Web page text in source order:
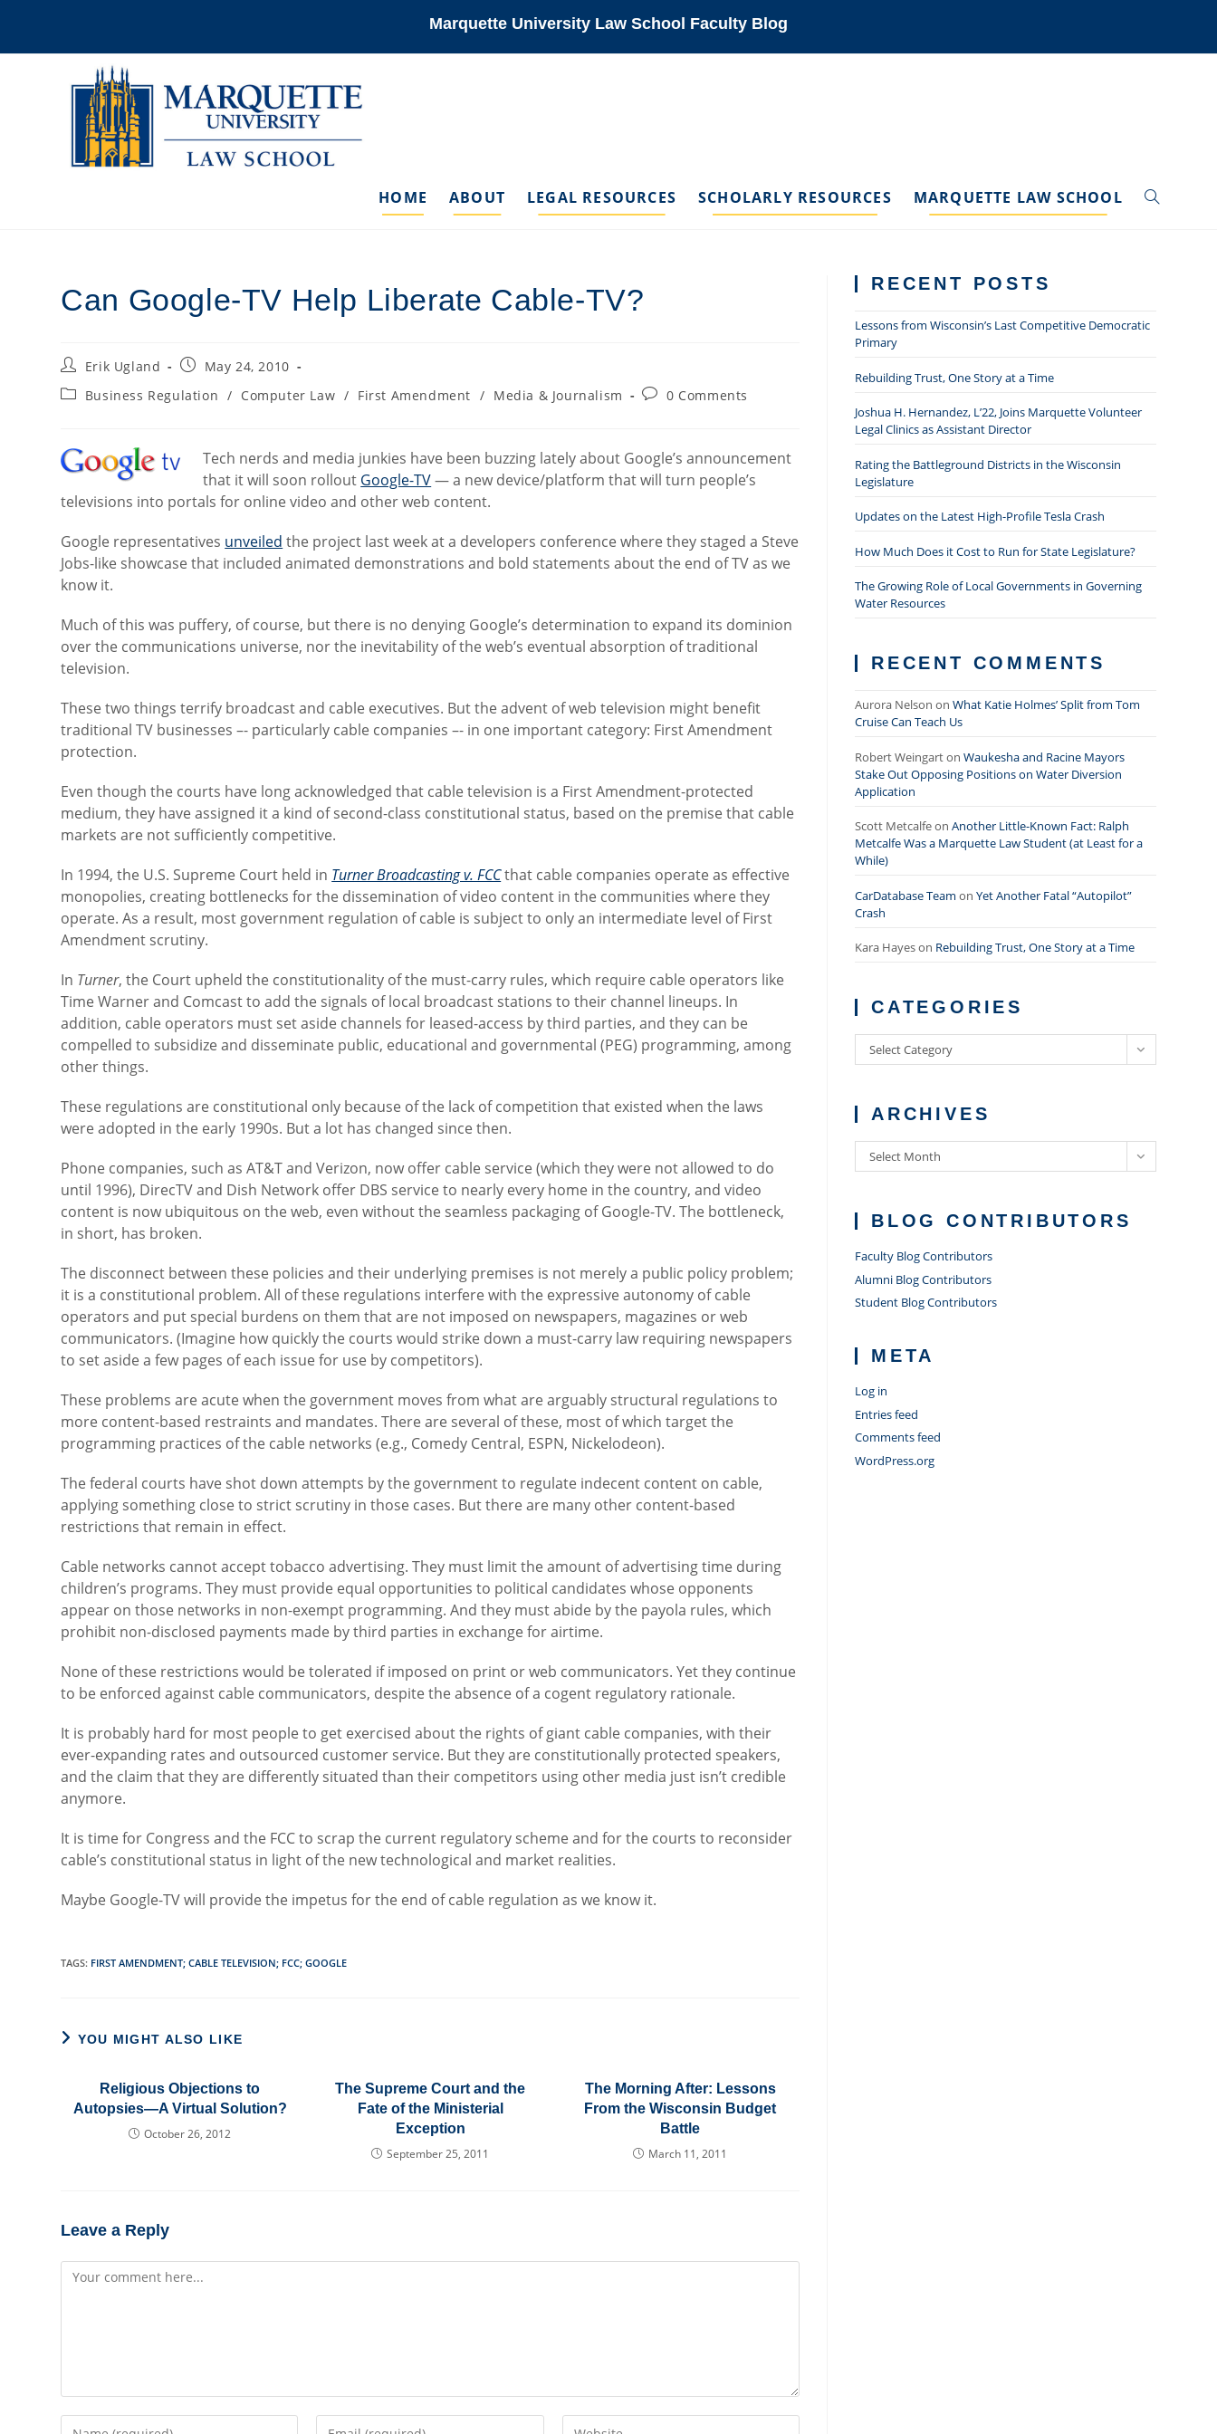
Marquette University Law School Faculty Blog
HOME ABOUT LEGAL RESOURCES SCHOLARLY RESOURCES MARQUETTE LAW SCHOOL TOGGLE
Can Google-TV Help Liberate Cable-TV?
PostErik Ugland
PostMay 24, 2010
PostBusiness Regulation / Computer Law / First Amendment / Media & Journalism
Post0 Comments
Tech nerds and media junkies have been buzzing lately about Google’s announcement
that it will soon rollout Google-TV— a new device/platform that will turn people’s
televisions into portals for online video and other web content.
Google representatives unveiled the project last week at a developers conference where they staged a Steve
Jobs-like showcase that included animated demonstrations and bold statements about the end of TV as we
know it.
Much of this was puffery, of course, but there is no denying Google’s determination to expand its dominion
over the communications universe, nor the inevitability of the web’s eventual absorption of traditional
television.
These two things terrify broadcast and cable executives. But the advent of web television might benefit
traditional TV businesses –- particularly cable companies –- in one important category: First Amendment
protection.
Even though the courts have long acknowledged that cable television is a First Amendment-protected
medium, they have assigned it a kind of second-class constitutional status, based on the premise that cable
markets are not sufficiently competitive.
In 1994, the U.S. Supreme Court held in Turner Broadcasting v. FCCthat cable companies operate as effective
monopolies, creating bottlenecks for the dissemination of video content in the communities where they
operate. As a result, most government regulation of cable is subject to only an intermediate level of First
Amendment scrutiny.
In Turner, the Court upheld the constitutionality of the must-carry rules, which require cable operators like
Time Warner and Comcast to add the signals of local broadcast stations to their channel lineups. In
addition, cable operators must set aside channels for leased-access by third parties, and they can be
compelled to subsidize and disseminate public, educational and governmental (PEG) programming, among
other things.
These regulations are constitutional only because of the lack of competition that existed when the laws
were adopted in the early 1990s. But a lot has changed since then.
Phone companies, such as AT&T and Verizon, now offer cable service (which they were not allowed to do
until 1996), DirecTV and Dish Network offer DBS service to nearly every home in the country, and video
content is now ubiquitous on the web, even without the seamless packaging of Google-TV. The bottleneck,
in short, has broken.
The disconnect between these policies and their underlying premises is not merely a public policy problem;
it is a constitutional problem. All of these regulations interfere with the expressive autonomy of cable
operators and put special burdens on them that are not imposed on newspapers, magazines or web
communicators. (Imagine how quickly the courts would strike down a must-carry law requiring newspapers
to set aside a few pages of each issue for use by competitors).
These problems are acute when the government moves from what are arguably structural regulations to
more content-based restraints and mandates. There are several of these, most of which target the
programming practices of the cable networks (e.g., Comedy Central, ESPN, Nickelodeon).
The federal courts have shot down attempts by the government to regulate indecent content on cable,
applying something close to strict scrutiny in those cases. But there are many other content-based
restrictions that remain in effect.
Cable networks cannot accept tobacco advertising. They must limit the amount of advertising time during
children’s programs. They must provide equal opportunities to political candidates whose opponents
appear on those networks in non-exempt programming. And they must abide by the payola rules, which
prohibit non-disclosed payments made by third parties in exchange for airtime.
None of these restrictions would be tolerated if imposed on print or web communicators. Yet they continue
to be enforced against cable communicators, despite the absence of a cogent regulatory rationale.
It is probably hard for most people to get exercised about the rights of giant cable companies, with their
ever-expanding rates and outsourced customer service. But they are constitutionally protected speakers,
and the claim that they are differently situated than their competitors using other media just isn’t credible
anymore.
It is time for Congress and the FCC to scrap the current regulatory scheme and for the courts to reconsider
cable’s constitutional status in light of the new technological and market realities.
Maybe Google-TV will provide the impetus for the end of cable regulation as we know it.
TAGS: FIRST AMENDMENT; CABLE TELEVISION; FCC; GOOGLE
YOU MIGHT ALSO LIKE
Religious Objections to
Autopsies—A Virtual Solution?
October 26, 2012
The Supreme Court and the
Fate of the Ministerial
Exception
September 25, 2011
The Morning After: Lessons
From the Wisconsin Budget
Battle
March 11, 2011
Leave a Reply
Comment
RECENT POSTS
Lessons from Wisconsin’s Last Competitive Democratic
Primary
Rebuilding Trust, One Story at a Time
Joshua H. Hernandez, L’22, Joins Marquette Volunteer
Legal Clinics as Assistant Director
Rating the Battleground Districts in the Wisconsin
Legislature
Updates on the Latest High-Profile Tesla Crash
How Much Does it Cost to Run for State Legislature?
The Growing Role of Local Governments in Governing
Water Resources
RECENT COMMENTS
Aurora Nelson on What Katie Holmes’ Split from Tom
Cruise Can Teach Us
Robert Weingarton Waukesha and Racine Mayors
Stake Out Opposing Positions on Water Diversion
Application
Scott Metcalfeon Another Little-Known Fact: Ralph
Metcalfe Was a Marquette Law Student (at Least for a
While)
CarDatabase Team on Yet Another Fatal “Autopilot”
Crash
Kara Hayeson Rebuilding Trust, One Story at a Time
CATEGORIES
Categories
Select Category
ARCHIVES
Archives
Select Month
BLOG CONTRIBUTORS
Faculty Blog Contributors
Alumni Blog Contributors
Student Blog Contributors
META
Log in
Entries feed
Comments feed
WordPress.org